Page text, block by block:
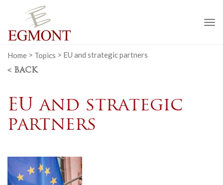
Home > Topics > EU and strategic partners
< BACK
EU and strategic
partners